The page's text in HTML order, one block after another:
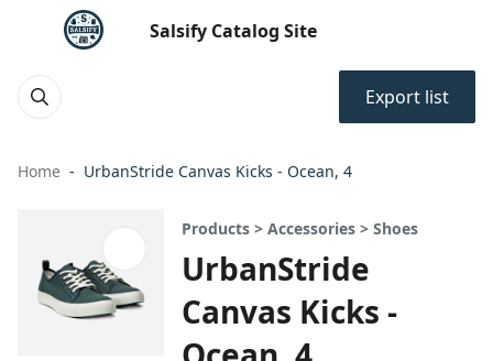
Salsify Catalog Site
Export list
Home UrbanStride Canvas Kicks - Ocean, 4
Products > Accessories > Shoes
UrbanStride
Canvas Kicks -